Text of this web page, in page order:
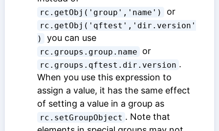
rc.getObj('group','name') or
rc.getObj('qftest','dir.version'
)
you can use
rc.groups.group.name or
rc.groups.qftest.dir.version .
When you use this expression to
assign a value, it has the same effect
of setting a value in a group as
rc.setGroupObject . Note that